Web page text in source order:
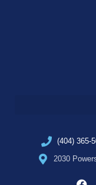
(404) 365-
2030